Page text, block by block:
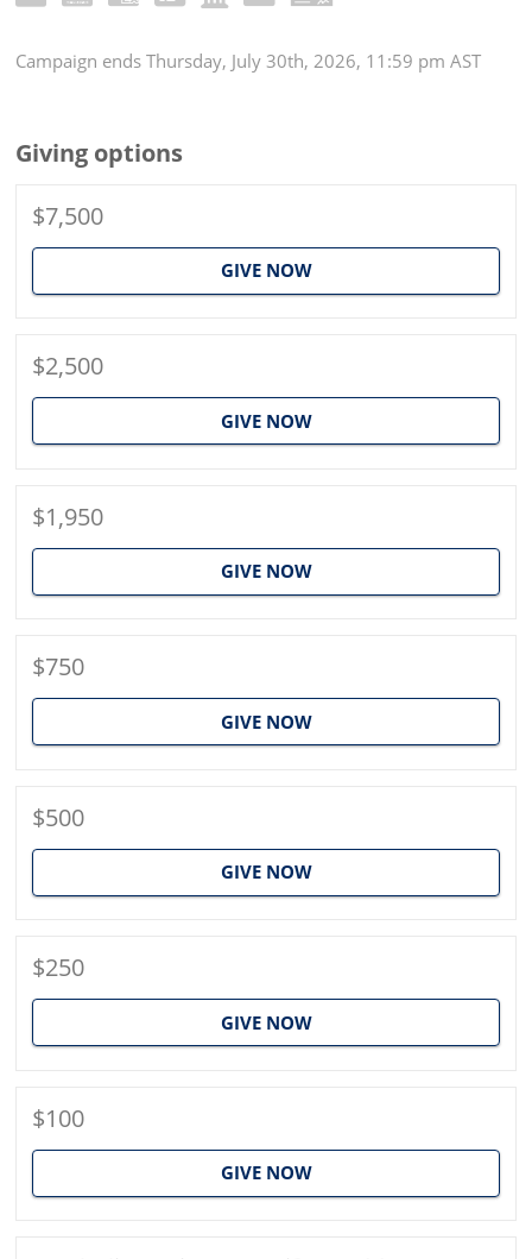
Campaign ends Thursday, July 30th, 2026, 11:59 pm AST
Giving options
$7,500
GIVE NOW
$2,500
GIVE NOW
$1,950
GIVE NOW
$750
GIVE NOW
$500
GIVE NOW
$250
GIVE NOW
$100
GIVE NOW